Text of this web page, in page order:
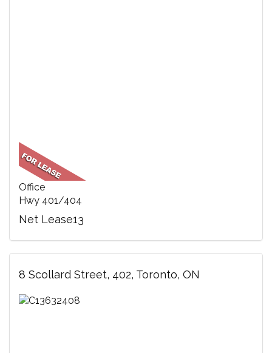
Office
Hwy 401/404
Net Lease13
8 Scollard Street, 402, Toronto, ON